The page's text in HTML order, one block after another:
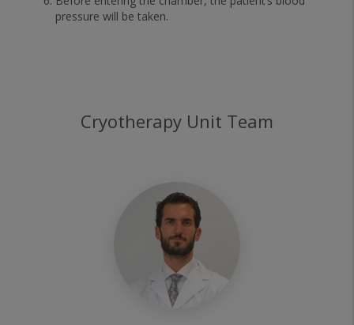
pressure will be taken.
Cryotherapy Unit Team